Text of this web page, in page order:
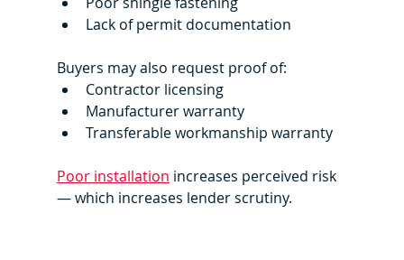
Lack of permit documentation
Buyers may also request proof of:
Contractor licensing
Manufacturer warranty
Transferable workmanship warranty
Poor installation increases perceived risk
— which increases lender scrutiny.